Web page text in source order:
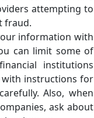
attempting to
fraud.
information with
can limit some of
institutions
with instructions for
Also, when
ask about